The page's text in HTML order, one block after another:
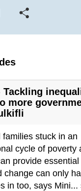
Tackling
more
stuck in an
cycle of poverty
provide
change can only
in too, says Mini...